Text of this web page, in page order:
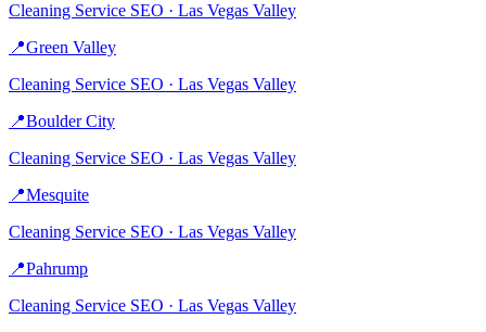
Cleaning Service SEO · Las Vegas Valley
📍Green Valley
Cleaning Service SEO · Las Vegas Valley
📍Boulder City
Cleaning Service SEO · Las Vegas Valley
📍Mesquite
Cleaning Service SEO · Las Vegas Valley
📍Pahrump
Cleaning Service SEO · Las Vegas Valley